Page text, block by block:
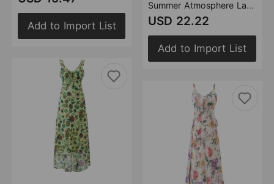
Add to Import List
Summer Atmosphere Lace Stitching Vacation Floral Dress Flying Sleeves Slim Dress
USD 22.22
Add to Import List